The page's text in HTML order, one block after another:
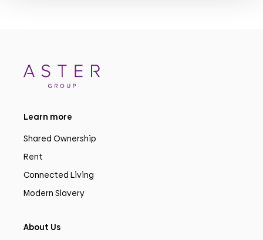
Learn more
Shared Ownership
Rent
Connected Living
Modern Slavery
About Us